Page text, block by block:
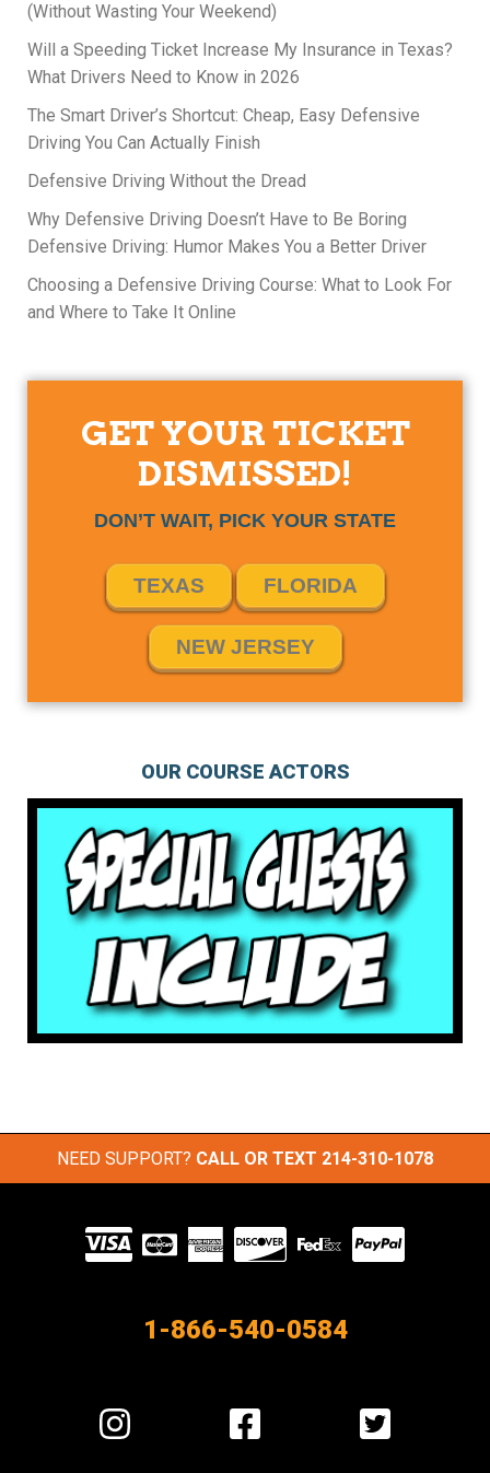
(Without Wasting Your Weekend)
Will a Speeding Ticket Increase My Insurance in Texas?
What Drivers Need to Know in 2026
The Smart Driver’s Shortcut: Cheap, Easy Defensive
Driving You Can Actually Finish
Defensive Driving Without the Dread
Why Defensive Driving Doesn’t Have to Be Boring
Defensive Driving: Humor Makes You a Better Driver
Choosing a Defensive Driving Course: What to Look For
and Where to Take It Online
GET YOUR TICKET
DISMISSED!
DON’T WAIT, PICK YOUR STATE
TEXAS FLORIDA
NEW JERSEY
OUR COURSE ACTORS
NEED SUPPORT? CALL OR TEXT 214-310-1078
Visit
our
1-866-540-0584
Visit
us
Visit
us
Visit
us